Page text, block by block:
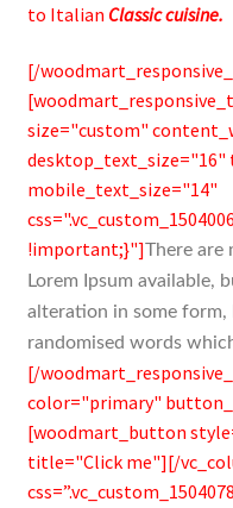
to Italian Classic cuisine.
[/
size="custom"
mobile_text_size="14"
!important;}"]There are
Lorem Ipsum available,
alteration in some
randomised words
[/
color="primary"
[woodmart_button
title="Click me"][/